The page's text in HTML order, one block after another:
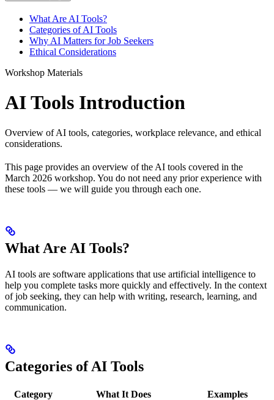
What Are AI Tools?
Categories of AI Tools
Why AI Matters for Job Seekers
Ethical Considerations
Workshop Materials
AI Tools Introduction
Overview of AI tools, categories, workplace relevance, and ethical
considerations.
This page provides an overview of the AI tools covered in the
March 2026 workshop. You do not need any prior experience with
these tools — we will guide you through each one.
What Are AI Tools?
AI tools are software applications that use artificial intelligence to
help you complete tasks more quickly and effectively. In the context
of job seeking, they can help with writing, research, learning, and
communication.
Categories of AI Tools
Category What It Does
Examples